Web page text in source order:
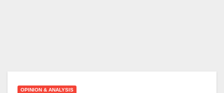
OPINION & ANALYSIS